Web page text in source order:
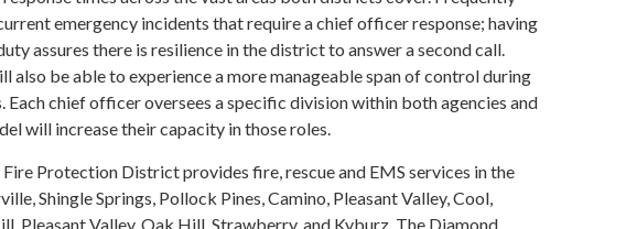
emergency incidents that require a chief officer response; having
assures there is resilience in the district to answer a second call.
also be able to experience a more manageable span of control during
chief officer oversees a specific division within both agencies and
will increase their capacity in those roles.
Protection District provides fire, rescue and EMS services in the
Shingle Springs, Pollock Pines, Camino, Pleasant Valley, Cool,
Pleasant Valley, Oak Hill, Strawberry, and Kyburz. The Diamond